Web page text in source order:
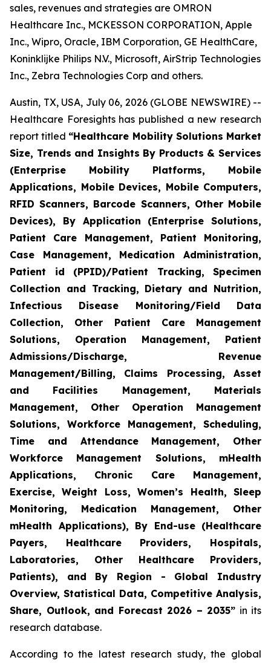
sales, revenues and strategies are OMRON
Healthcare Inc., MCKESSON CORPORATION, Apple
Inc., Wipro, Oracle, IBM Corporation, GE HealthCare,
Koninklijke Philips N.V., Microsoft, AirStrip Technologies
Inc., Zebra Technologies Corp and others.
Austin, TX, USA, July 06, 2026 (GLOBE NEWSWIRE) --
Healthcare Foresights has published a new research
report titled “Healthcare Mobility Solutions Market
Size, Trends and Insights By Products & Services
(Enterprise Mobility Platforms, Mobile
Applications, Mobile Devices, Mobile Computers,
RFID Scanners, Barcode Scanners, Other Mobile
Devices), By Application (Enterprise Solutions,
Patient Care Management, Patient Monitoring,
Case Management, Medication Administration,
Patient id (PPID)/Patient Tracking, Specimen
Collection and Tracking, Dietary and Nutrition,
Infectious Disease Monitoring/Field Data
Collection, Other Patient Care Management
Solutions, Operation Management, Patient
Admissions/Discharge, Revenue
Management/Billing, Claims Processing, Asset
and Facilities Management, Materials
Management, Other Operation Management
Solutions, Workforce Management, Scheduling,
Time and Attendance Management, Other
Workforce Management Solutions, mHealth
Applications, Chronic Care Management,
Exercise, Weight Loss, Women’s Health, Sleep
Monitoring, Medication Management, Other
mHealth Applications), By End-use (Healthcare
Payers, Healthcare Providers, Hospitals,
Laboratories, Other Healthcare Providers,
Patients), and By Region - Global Industry
Overview, Statistical Data, Competitive Analysis,
Share, Outlook, and Forecast 2026 – 2035” in its
research database.
According to the latest research study, the global